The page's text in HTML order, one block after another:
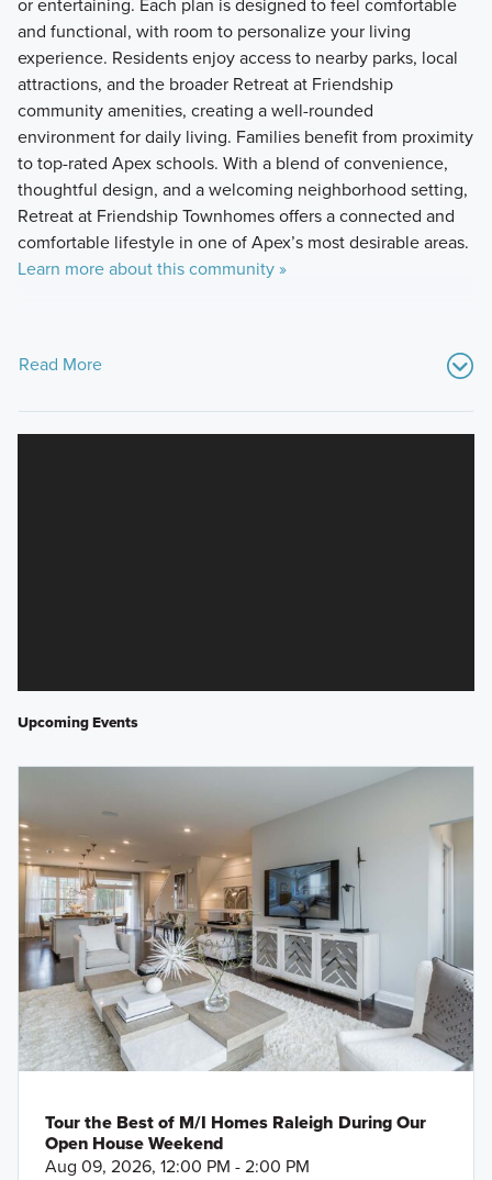
and functional, with room to personalize your living
experience. Residents enjoy access to nearby parks, local
attractions, and the broader Retreat at Friendship
community amenities, creating a well-rounded
environment for daily living. Families benefit from proximity
to top-rated Apex schools. With a blend of convenience,
thoughtful design, and a welcoming neighborhood setting,
Retreat at Friendship Townhomes offers a connected and
comfortable lifestyle in one of Apex’s most desirable areas.
Learn more about this community »
Read More
Upcoming Events
Tour the Best of M/I Homes Raleigh During Our
Open House Weekend
Aug 09, 2026, 12:00 PM - 2:00 PM